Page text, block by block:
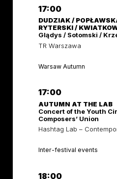
17:00
DUDZIAK /
RYTERSKI /
Glądys / Sotomski /
TR Warszawa
Warsaw Autumn
17:00
AUTUMN AT THE LAB
Concert of the Youth
Composers’ Union
Hashtag Lab –
Inter-festival events
18:00